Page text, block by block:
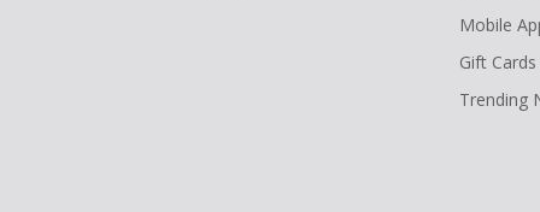
Mobile
Gift Cards
Trending